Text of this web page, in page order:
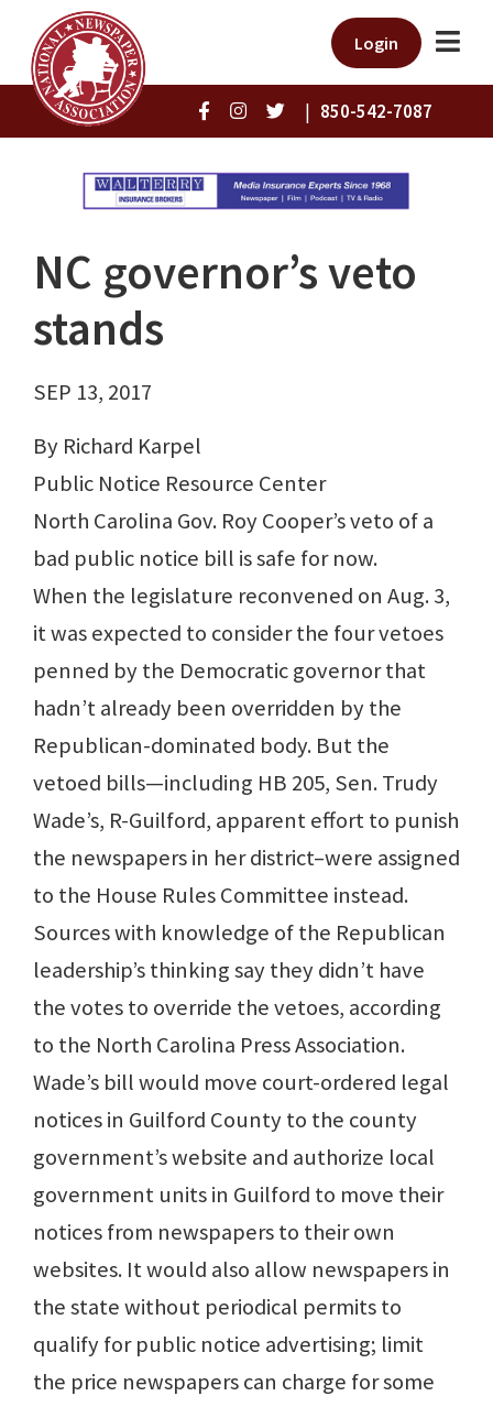
Login
| 850-542-7087
NC governor’s veto
stands
SEP 13, 2017
By Richard Karpel
Public Notice Resource Center
North Carolina Gov. Roy Cooper’s veto of a
bad public notice bill is safe for now.
When the legislature reconvened on Aug. 3,
it was expected to consider the four vetoes
penned by the Democratic governor that
hadn’t already been overridden by the
Republican-dominated body. But the
vetoed bills—including HB 205, Sen. Trudy
Wade’s, R-Guilford, apparent effort to punish
the newspapers in her district–were assigned
to the House Rules Committee instead.
Sources with knowledge of the Republican
leadership’s thinking say they didn’t have
the votes to override the vetoes, according
to the North Carolina Press Association.
Wade’s bill would move court-ordered legal
notices in Guilford County to the county
government’s website and authorize local
government units in Guilford to move their
notices from newspapers to their own
websites. It would also allow newspapers in
the state without periodical permits to
qualify for public notice advertising; limit
the price newspapers can charge for some